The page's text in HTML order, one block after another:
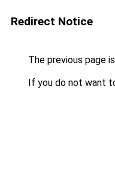
Redirect Notice
The previous page
If you do not want